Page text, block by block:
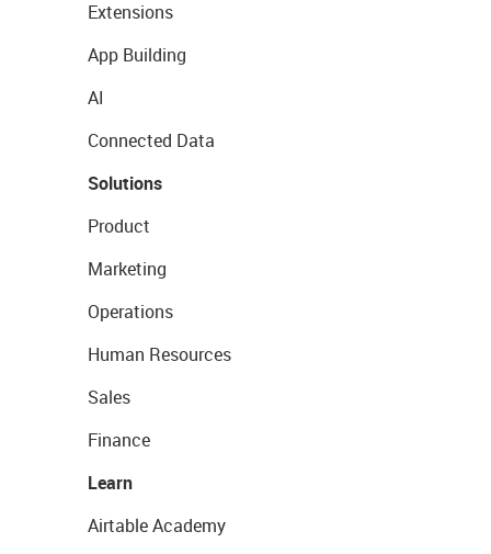
Extensions
App Building
AI
Connected Data
Solutions
Product
Marketing
Operations
Human Resources
Sales
Finance
Learn
Airtable Academy